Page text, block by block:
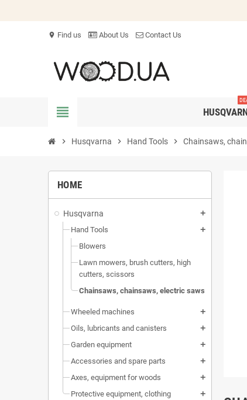
location_on Find us About Us Contact Us
view_headline
chevron_right Husqvarna chevron_right Hand Tools chevron_right Chainsaws,
HOME
Husqvarna add
Hand Tools add
Blowers
Lawn mowers, brush cutters, high
cutters, scissors
Chainsaws, chainsaws, electric saws
Wheeled machines add
Oils, lubricants and canisters add
Garden equipment add
Accessories and spare parts add
Axes, equipment for woods add
Protective equipment, clothing add